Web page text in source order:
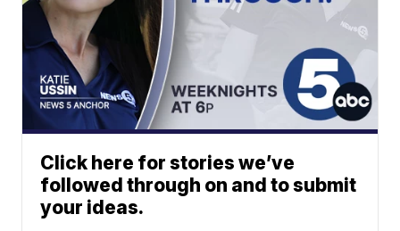
Click here for stories we’ve
followed through on and to submit
your ideas.